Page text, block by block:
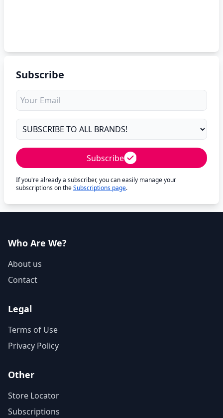
Subscribe
Subscribe
If you're already a subscriber, you can easily manage your
subscriptions on theSubscriptions page.
Who Are We?
About us
Contact
Legal
Terms of Use
Privacy Policy
Other
Store Locator
Subscriptions